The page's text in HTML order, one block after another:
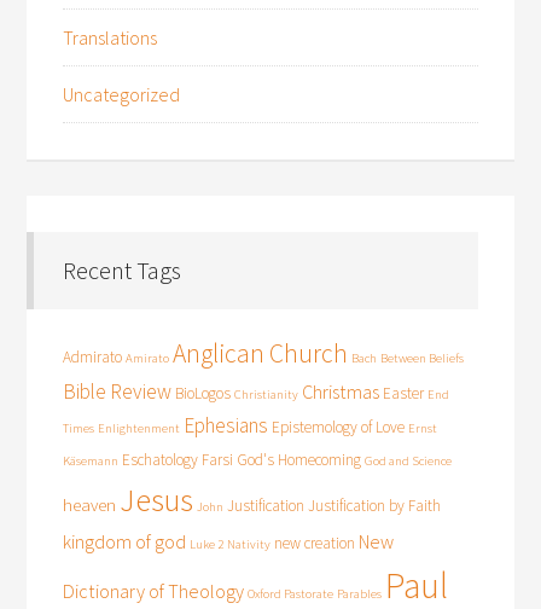
Translations
Uncategorized
Recent Tags
Admirato Amirato Anglican Church Bach Between Beliefs
Bible Review BioLogos Christianity Christmas Easter End
Times Enlightenment Ephesians Epistemology of Love Ernst
Käsemann Eschatology Farsi God's Homecoming God and Science
heaven Jesus John Justification Justification by Faith
kingdom of god Luke 2 Nativity new creation New
Dictionary of Theology Oxford Pastorate Parables Paul